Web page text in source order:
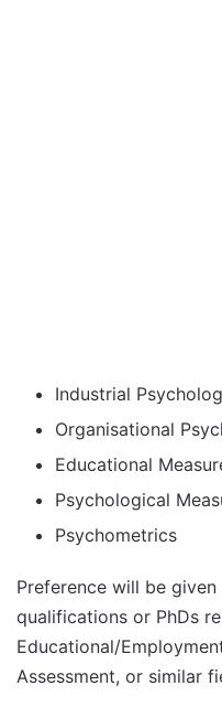
Industrial
Organisational
Educational
Psychological
Psychometrics
Preference will be
qualifications or PhDs
Educational/
Assessment, or similar